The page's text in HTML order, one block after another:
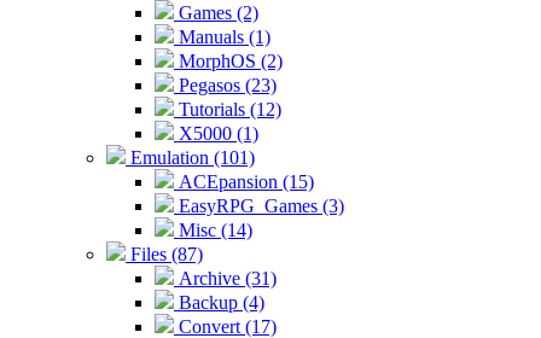
Games (2)
Manuals (1)
MorphOS (2)
Pegasos (23)
Tutorials (12)
X5000 (1)
Emulation (101)
ACEpansion (15)
EasyRPG_Games (3)
Misc (14)
Files (87)
Archive (31)
Backup (4)
Convert (17)